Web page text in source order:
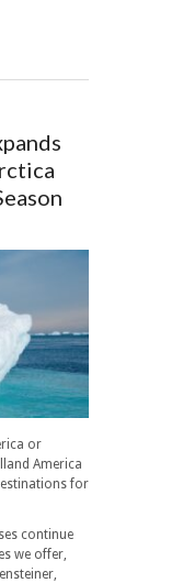
or
America
for
continue
we offer,